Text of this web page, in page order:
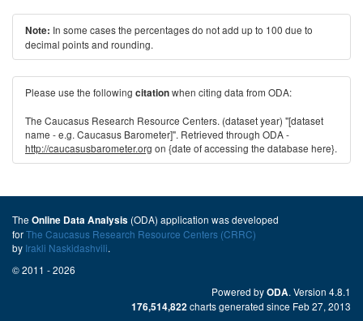
Note: In some cases the percentages do not add up to 100 due to
decimal points and rounding.
Please use the following citationwhen citing data from ODA:
The Caucasus Research Resource Centers. (dataset year) "[dataset
name - e.g. Caucasus Barometer]". Retrieved through ODA -
http://caucasusbarometer.org on {date of accessing the database here}.
The Online Data Analysis (ODA) application was developed
forThe Caucasus Research Resource Centers (CRRC)
by Irakli Naskidashvili.
© 2011 - 2026
Powered byODA. Version 4.8.1
176,514,822 charts generated since Feb 27, 2013